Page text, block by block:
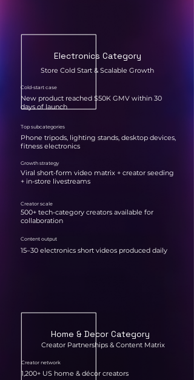
Phone tripods, lighting stands, desktop devices,
fitness electronics
Viral short-form video matrix + creator seeding
+ in-store livestreams
500+ tech-category creators available for
collaboration
15–30 electronics short videos produced daily
Electronics Category
Store Cold Start & Scalable Growth
Cold-start case
New product reached $50K GMV within 30
days of launch
Top subcategories
Growth strategy
Creator scale
Content output
Home & Decor Category
Creator Partnerships & Content Matrix
Creator network
1,200+ US home & décor creators